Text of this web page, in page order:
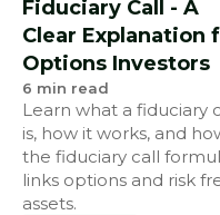
Fiduciary Call - A
Clear Explanation
Options Investors
6 min read
Learn what a fiduciary
is, how it works, and
the fiduciary call
links options and risk
assets.